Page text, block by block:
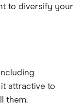
to diversify your
it attractive to
them.